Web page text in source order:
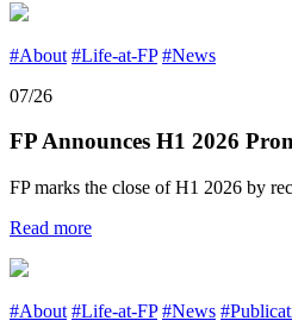
#About #Life-at-FP #News
07/26
FP Announces H1 2026
FP marks the close of H1 2026 by
Read more
#About #Life-at-FP #News